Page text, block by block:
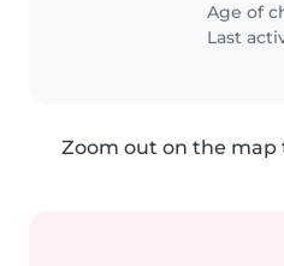
Age of
Last
Zoom out on the map